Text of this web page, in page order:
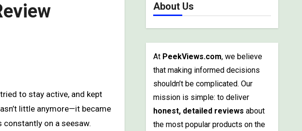
little anymore—it became
constantly on a seesaw.
About Us
At PeekViews.com, we believe
that making informed decisions
shouldn’t be complicated. Our
mission is simple: to deliver
honest, detailed reviews about
the most popular products on the